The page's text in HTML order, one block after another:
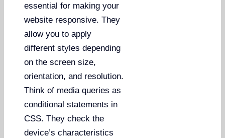
essential for making your
website responsive. They
allow you to apply
different styles depending
on the screen size,
orientation, and resolution.
Think of media queries as
conditional statements in
CSS. They check the
device’s characteristics